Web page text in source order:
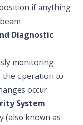
if anything
Diagnostic
monitoring
operation to
occur.
System
(also known as